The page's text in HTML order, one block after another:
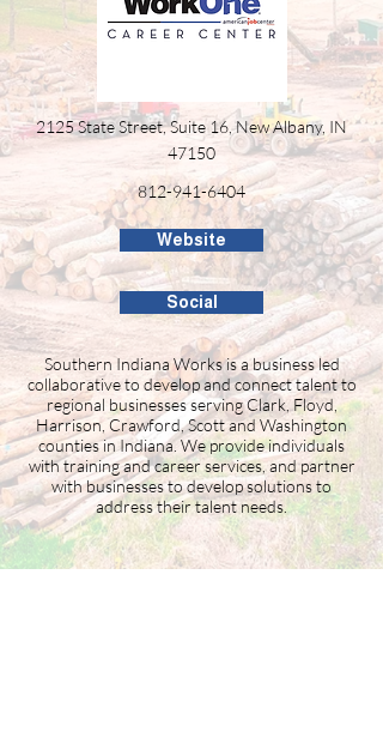
2125 State Street, Suite 16, New Albany, IN
47150
812-941-6404
Website
Social
Southern Indiana Works is a business led
collaborative to develop and connect talent to
regional businesses serving Clark, Floyd,
Harrison, Crawford, Scott and Washington
counties in Indiana. We provide individuals
with training and career services, and partner
with businesses to develop solutions to
address their talent needs.